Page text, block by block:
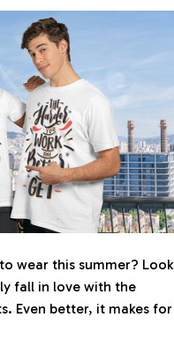
wear this summer? Look
fall in love with the
Even better, it makes for